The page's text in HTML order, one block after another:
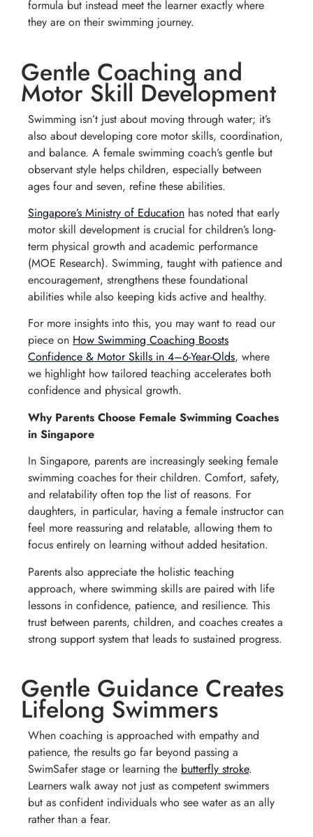
formula but instead meet the learner exactly where
they are on their swimming journey.
Gentle Coaching and
Motor Skill Development
Swimming isn’t just about moving through water; it’s
also about developing core motor skills, coordination,
and balance. A female swimming coach’s gentle but
observant style helps children, especially between
ages four and seven, refine these abilities.
Singapore’s Ministry of Education has noted that early
motor skill development is crucial for children’s long-
term physical growth and academic performance
(MOE Research). Swimming, taught with patience and
encouragement, strengthens these foundational
abilities while also keeping kids active and healthy.
For more insights into this, you may want to read our
piece on How Swimming Coaching Boosts
Confidence & Motor Skills in 4–6-Year-Olds, where
we highlight how tailored teaching accelerates both
confidence and physical growth.
Why Parents Choose Female Swimming Coaches
in Singapore
In Singapore, parents are increasingly seeking female
swimming coaches for their children. Comfort, safety,
and relatability often top the list of reasons. For
daughters, in particular, having a female instructor can
feel more reassuring and relatable, allowing them to
focus entirely on learning without added hesitation.
Parents also appreciate the holistic teaching
approach, where swimming skills are paired with life
lessons in confidence, patience, and resilience. This
trust between parents, children, and coaches creates a
strong support system that leads to sustained progress.
Gentle Guidance Creates
Lifelong Swimmers
When coaching is approached with empathy and
patience, the results go far beyond passing a
SwimSafer stage or learning the butterfly stroke.
Learners walk away not just as competent swimmers
but as confident individuals who see water as an ally
rather than a fear.